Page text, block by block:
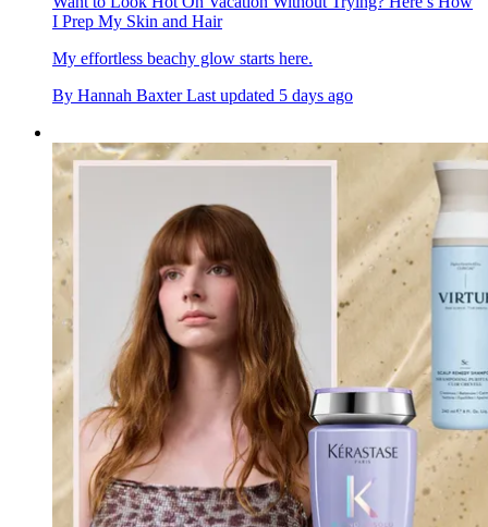
I Prep My Skin and Hair
My effortless beachy glow starts here.
By Hannah Baxter Last updated 5 days ago